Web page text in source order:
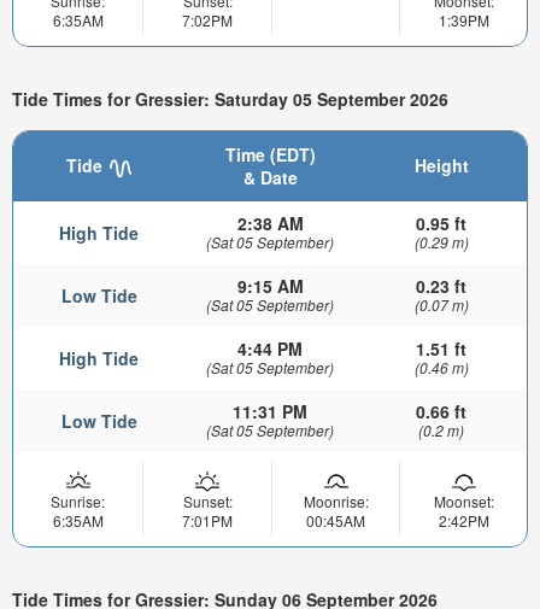
6:35AM
7:02PM
1:39PM
Tide Times for Gressier: Saturday 05 September 2026
Tide
Time (EDT)
& Date
Height
High Tide 2:38 AM
(Sat 05 September)
0.95 ft
(0.29 m)
Low Tide 9:15 AM
(Sat 05 September)
0.23 ft
(0.07 m)
High Tide 4:44 PM
(Sat 05 September)
1.51 ft
(0.46 m)
Low Tide 11:31 PM
(Sat 05 September)
0.66 ft
(0.2 m)
Sunrise:
6:35AM
Sunset:
7:01PM
Moonrise:
00:45AM
Moonset:
2:42PM
Tide Times for Gressier: Sunday 06 September 2026